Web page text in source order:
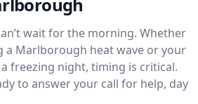
wait for the morning. Whether
a Marlborough heat wave or your
freezing night, timing is critical.
to answer your call for help, day